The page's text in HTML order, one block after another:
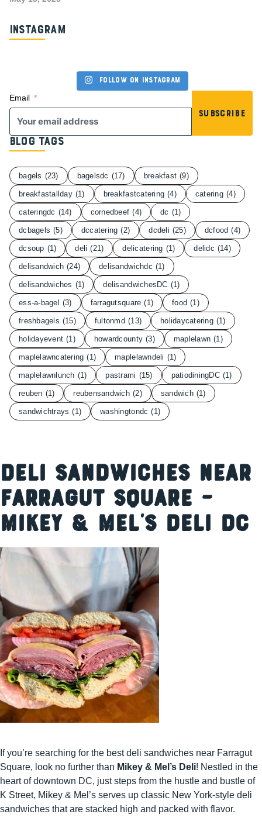
Instagram
Follow on Instagram
Email
Subscribe
Blog Tags
bagels (23) bagelsdc (17) breakfast (9)
breakfastallday (1) breakfastcatering (4) catering (4)
cateringdc (14) cornedbeef (4) dc (1)
dcbagels (5) dccatering (2) dcdeli (25) dcfood (4)
dcsoup (1) deli (21) delicatering (1) delidc (14)
delisandwich (24) delisandwichdc (1)
delisandwiches (1) delisandwichesDC (1)
ess-a-bagel (3) farragutsquare (1) food (1)
freshbagels (15) fultonmd (13) holidaycatering (1)
holidayevent (1) howardcounty (3) maplelawn (1)
maplelawncatering (1) maplelawndeli (1)
maplelawnlunch (1) pastrami (15) patiodiningDC (1)
reuben (1) reubensandwich (2) sandwich (1)
sandwichtrays (1) washingtondc (1)
Deli Sandwiches Near
Farragut Square –
Mikey & Mel’s Deli DC
If you’re searching for the best deli sandwiches near Farragut
Square, look no further than Mikey & Mel’s Deli! Nestled in the
heart of downtown DC, just steps from the hustle and bustle of
K Street, Mikey & Mel’s serves up classic New York-style deli
sandwiches that are stacked high and packed with flavor.